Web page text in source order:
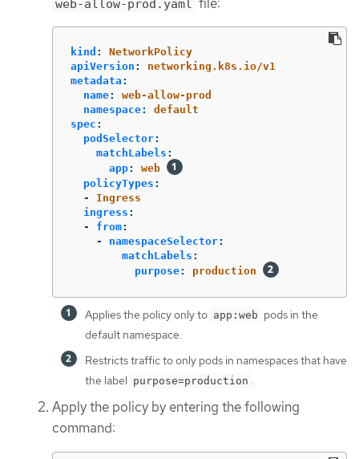
web-allow-prod.yaml
kind :
NetworkPolicy
apiVersion :
networking.k8s.io/v1
metadata :
name:
web-allow-prod
namespace:
default
spec :
podSelector:
matchLabels :
app:
web
policyTypes :
-
Ingress
ingress :
-
from:
-
namespaceSelector:
matchLabels :
purpose: production
Applies the policy only to app:web pods in the
default namespace.
Restricts traffic to only pods in namespaces that have
the label purpose=production .
Apply the policy by entering the following
command: